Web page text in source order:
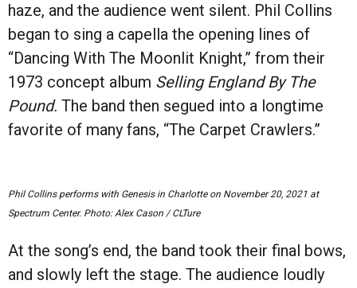
haze, and the audience went silent. Phil Collins
began to sing a capella the opening lines of
“Dancing With The Moonlit Knight,” from their
1973 concept album Selling England By The
Pound. The band then segued into a longtime
favorite of many fans, “The Carpet Crawlers.”
Phil Collins performs with Genesis in Charlotte on November 20, 2021 at
Spectrum Center. Photo: Alex Cason / CLTure
At the song’s end, the band took their final bows,
and slowly left the stage. The audience loudly